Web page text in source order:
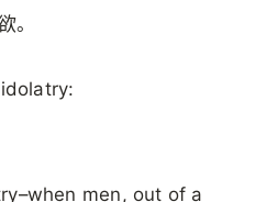
。
men, out of a